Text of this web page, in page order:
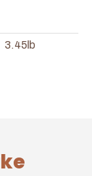
3.45lb